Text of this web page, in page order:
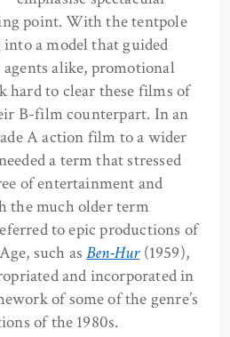
point. With the tentpole
a model that guided
alike, promotional
hard to clear these films of
B-film counterpart. In an
A action film to a wider
a term that stressed
of entertainment and
the much older term
to epic productions of
such asBen-Hur(1959),
and incorporated in
of some of the genre’s
of the 1980s.